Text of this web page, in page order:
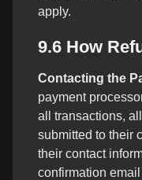
apply.
9.6 How
Contacting the
payment
all transactions,
submitted to their
their contact
confirmation